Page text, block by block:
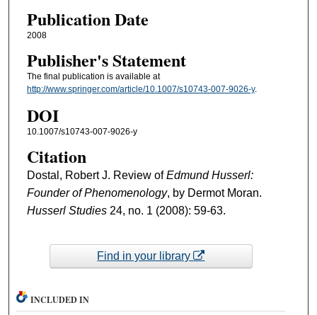
Publication Date
2008
Publisher's Statement
The final publication is available at
http://www.springer.com/article/10.1007/s10743-007-9026-y.
DOI
10.1007/s10743-007-9026-y
Citation
Dostal, Robert J. Review ofEdmund Husserl:
Founder of Phenomenology, by Dermot Moran.
Husserl Studies24, no. 1 (2008): 59-63.
Find in your library
INCLUDED IN